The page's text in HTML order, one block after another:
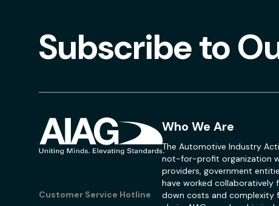
Subscribe to
Customer Service Hotline
Who We Are
The Automotive Industry
not-for-profit organization
providers, government
have worked collaboratively
down costs and complexity